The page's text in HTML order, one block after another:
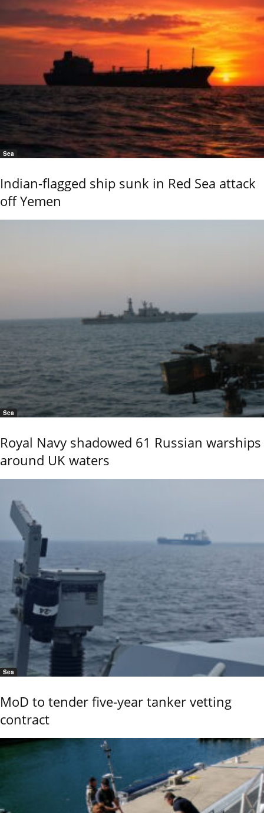
Sea
Indian-flagged ship sunk in Red Sea attack
off Yemen
Sea
Royal Navy shadowed 61 Russian warships
around UK waters
Sea
MoD to tender five-year tanker vetting
contract